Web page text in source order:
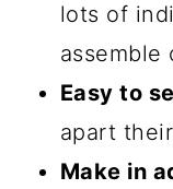
lots of
assemble
Easy to
apart
Make in